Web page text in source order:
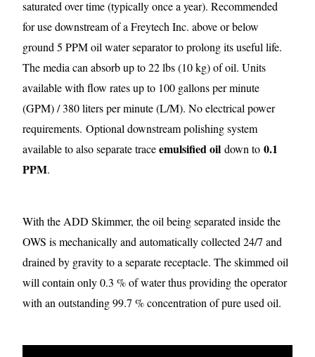
saturated over time (typically once a year). Recommended
for use downstream of a Freytech Inc. above or below
ground 5 PPM oil water separator to prolong its useful life.
The media can absorb up to 22 lbs (10 kg) of oil. Units
available with flow rates up to 100 gallons per minute
(GPM) / 380 liters per minute (L/M). No electrical power
requirements. Optional downstream polishing system
available to also separate traceemulsified oil down to0.1
PPM.
With the ADD Skimmer, the oil being separated inside the
OWS is mechanically and automatically collected 24/7 and
drained by gravity to a separate receptacle. The skimmed oil
will contain only 0.3 % of water thus providing the operator
with an outstanding 99.7 % concentration of pure used oil.